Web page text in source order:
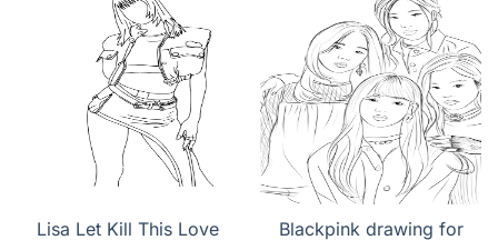
Lisa Let Kill This Love
Blackpink drawing for